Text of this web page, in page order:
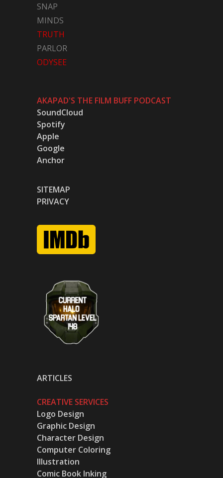
SNAP
MINDS
TRUTH
PARLOR
ODYSEE
AKAPAD'S THE FILM BUFF PODCAST
SoundCloud
Spotify
Apple
Google
Anchor
SITEMAP
PRIVACY
ARTICLES
CREATIVE SERVICES
Logo Design
Graphic Design
Character Design
Computer Coloring
Illustration
Comic Book Inking